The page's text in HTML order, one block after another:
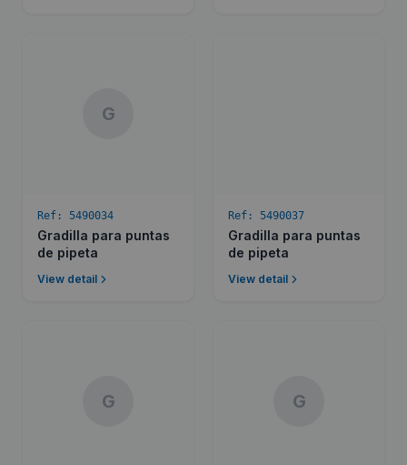
G
Ref: 5490034
Gradilla para puntas
de pipeta
View detail
Ref: 5490037
Gradilla para puntas
de pipeta
View detail
G G